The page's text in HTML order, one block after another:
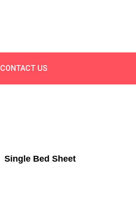
CONTACT US
Single Bed Sheet